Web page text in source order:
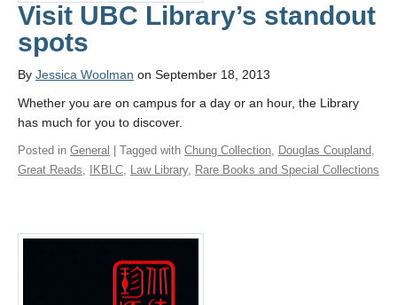
Visit UBC Library’s standout
spots
By Jessica Woolman on September 18, 2013
Whether you are on campus for a day or an hour, the Library
has much for you to discover.
Posted in General | Tagged with Chung Collection, Douglas Coupland,
Great Reads, IKBLC, Law Library, Rare Books and Special Collections